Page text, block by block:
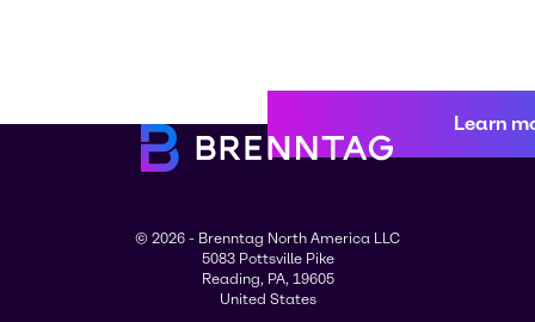
Learn
© 2026 - Brenntag North America LLC
5083 Pottsville Pike
Reading, PA, 19605
United States